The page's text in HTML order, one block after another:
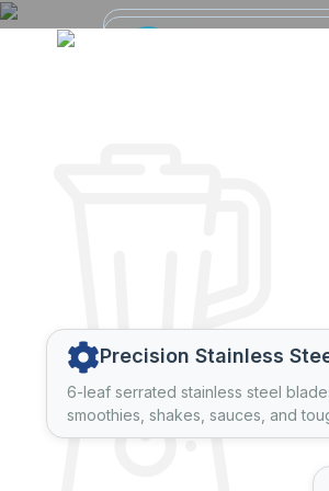
High-Speed
consistent, and
performance DC
life and reliable
Precision Stainless
6-leaf serrated stainless steel
smoothies, shakes, sauces, and